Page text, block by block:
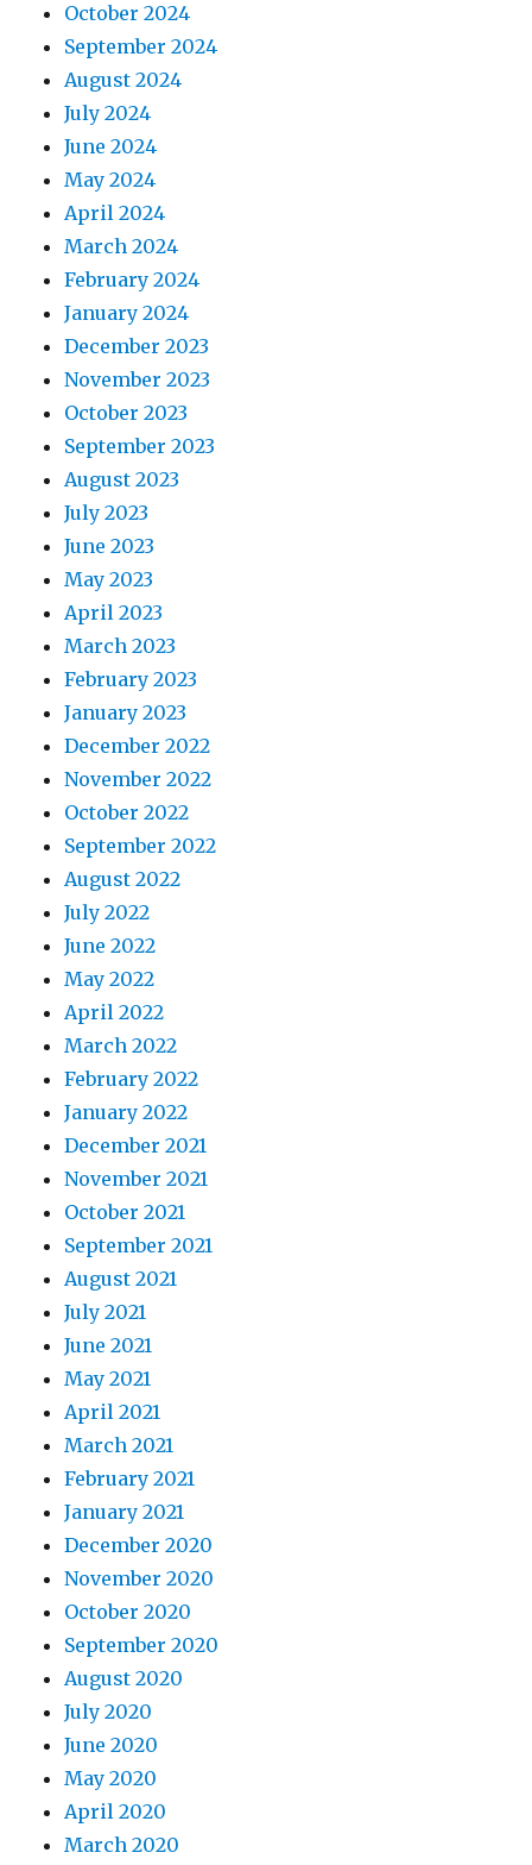
October 2024
September 2024
August 2024
July 2024
June 2024
May 2024
April 2024
March 2024
February 2024
January 2024
December 2023
November 2023
October 2023
September 2023
August 2023
July 2023
June 2023
May 2023
April 2023
March 2023
February 2023
January 2023
December 2022
November 2022
October 2022
September 2022
August 2022
July 2022
June 2022
May 2022
April 2022
March 2022
February 2022
January 2022
December 2021
November 2021
October 2021
September 2021
August 2021
July 2021
June 2021
May 2021
April 2021
March 2021
February 2021
January 2021
December 2020
November 2020
October 2020
September 2020
August 2020
July 2020
June 2020
May 2020
April 2020
March 2020